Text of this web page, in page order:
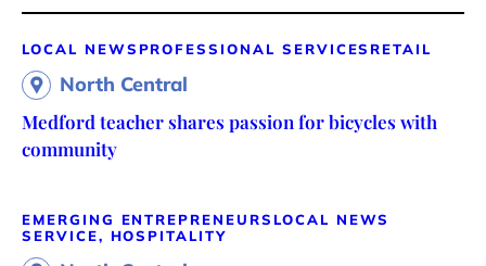
LOCAL NEWS PROFESSIONAL SERVICES RETAIL
North Central
Medford teacher shares passion for bicycles with
community
EMERGING ENTREPRENEURS LOCAL NEWS
SERVICE, HOSPITALITY